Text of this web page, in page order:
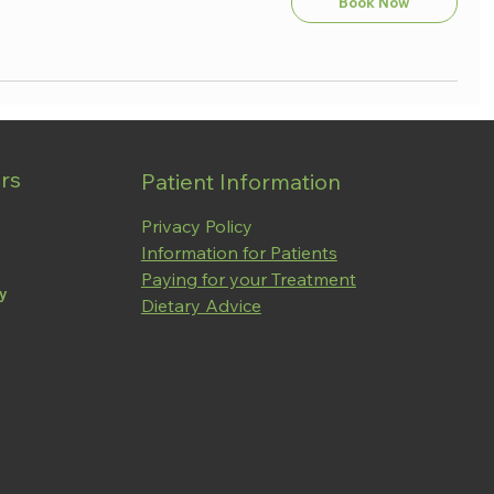
Patient Information
Privacy Policy
Information for Patients
Paying for your Treatment
Dietary Advice